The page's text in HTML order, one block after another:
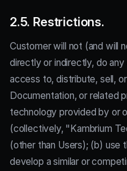
2.5. Restrictions.
Customer will not (and will
directly or indirectly, do
access to, distribute, sell,
Documentation, or related
technology provided by or
(collectively, "Kambrium
(other than Users); (b) use
develop a similar or